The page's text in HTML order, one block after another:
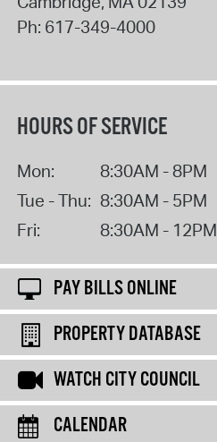
Ph: 617-349-4000
HOURS OF SERVICE
Mon:
8:30AM - 8PM
Tue - Thu: 8:30AM - 5PM
Fri:
8:30AM - 12PM
PAY BILLS ONLINE
PROPERTY DATABASE
WATCH CITY COUNCIL
CALENDAR